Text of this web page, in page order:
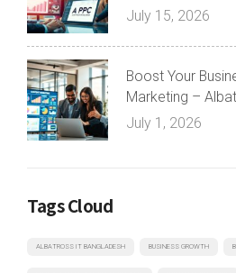
July 15, 2026
Boost Your
Marketing –
July 1, 2026
Tags Cloud
ALBATROSS IT BANGLADESH BUSINESS GROWTH